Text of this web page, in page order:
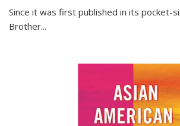
Since it was first published in its pocket-
Brother...